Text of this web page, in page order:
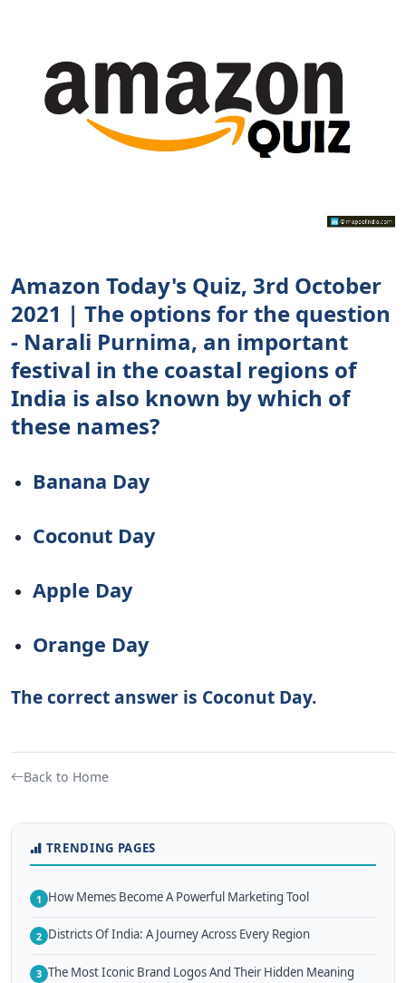
Amazon Today's Quiz, 3rd October
2021 | The options for the question
- Narali Purnima, an important
festival in the coastal regions of
India is also known by which of
these names?
Banana Day
Coconut Day
Apple Day
Orange Day
The correct answer is Coconut Day.
Back to Home
TRENDING PAGES
1 How Memes Become A Powerful Marketing Tool
2 Districts Of India: A Journey Across Every Region
3 The Most Iconic Brand Logos And Their Hidden Meaning